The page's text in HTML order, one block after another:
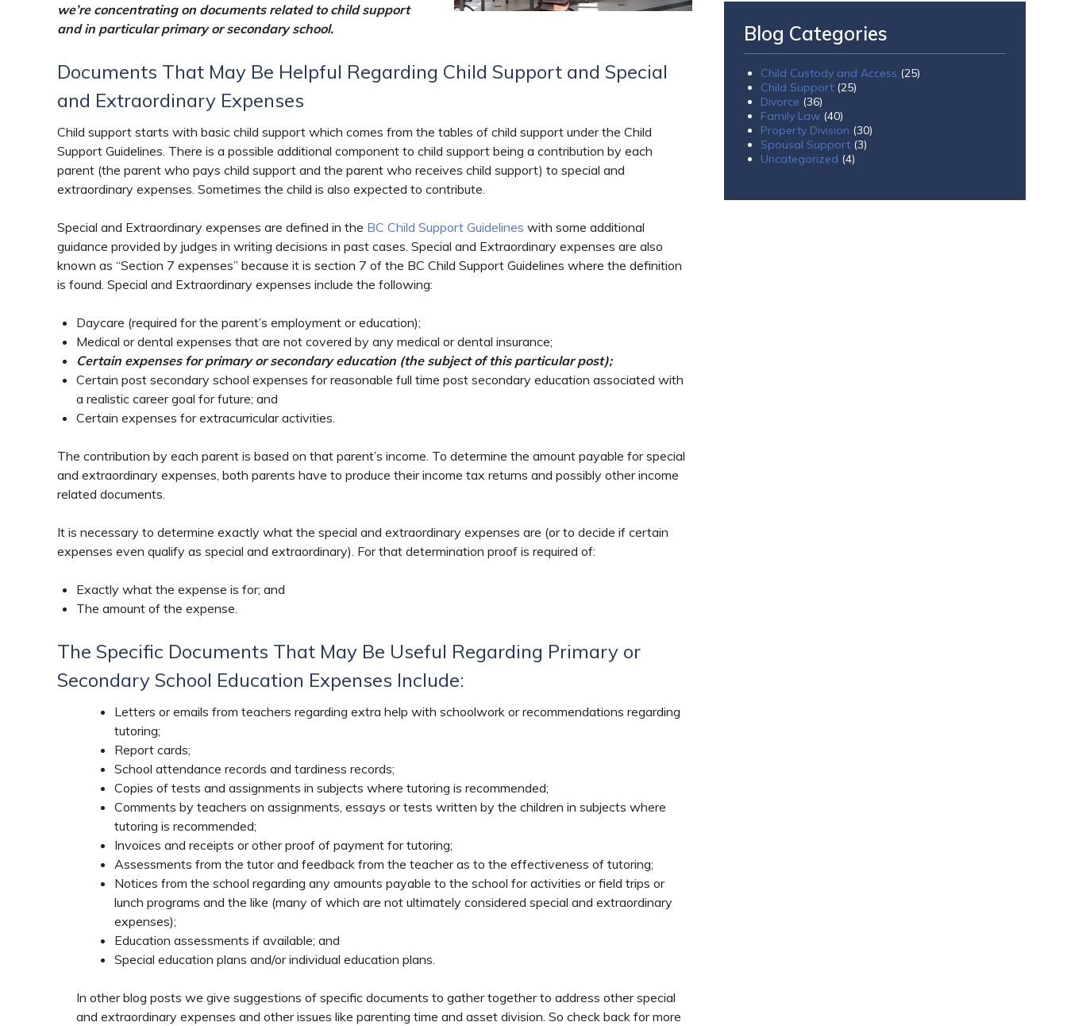
we’re concentrating on documents related to child support
and in particular primary or secondary school.
Documents That May Be Helpful Regarding Child Support and Special
and Extraordinary Expenses
Child support starts with basic child support which comes from the tables of child support under the Child
Support Guidelines. There is a possible additional component to child support being a contribution by each
parent (the parent who pays child support and the parent who receives child support) to special and
extraordinary expenses. Sometimes the child is also expected to contribute.
Special and Extraordinary expenses are defined in the BC Child Support Guidelines with some additional
guidance provided by judges in writing decisions in past cases. Special and Extraordinary expenses are also
known as “Section 7 expenses” because it is section 7 of the BC Child Support Guidelines where the definition
is found. Special and Extraordinary expenses include the following:
Daycare (required for the parent’s employment or education);
Medical or dental expenses that are not covered by any medical or dental insurance;
Certain expenses for primary or secondary education (the subject of this particular post);
Certain post secondary school expenses for reasonable full time post secondary education associated with
a realistic career goal for future; and
Certain expenses for extracurricular activities.
The contribution by each parent is based on that parent’s income. To determine the amount payable for special
and extraordinary expenses, both parents have to produce their income tax returns and possibly other income
related documents.
It is necessary to determine exactly what the special and extraordinary expenses are (or to decide if certain
expenses even qualify as special and extraordinary). For that determination proof is required of:
Exactly what the expense is for; and
The amount of the expense.
The Specific Documents That May Be Useful Regarding Primary or
Secondary School Education Expenses Include:
Letters or emails from teachers regarding extra help with schoolwork or recommendations regarding
tutoring;
Report cards;
School attendance records and tardiness records;
Copies of tests and assignments in subjects where tutoring is recommended;
Comments by teachers on assignments, essays or tests written by the children in subjects where
tutoring is recommended;
Invoices and receipts or other proof of payment for tutoring;
Assessments from the tutor and feedback from the teacher as to the effectiveness of tutoring;
Notices from the school regarding any amounts payable to the school for activities or field trips or
lunch programs and the like (many of which are not ultimately considered special and extraordinary
expenses);
Education assessments if available; and
Special education plans and/or individual education plans.
In other blog posts we give suggestions of specific documents to gather together to address other special
and extraordinary expenses and other issues like parenting time and asset division. So check back for more
Blog Categories
Child Custody and Access (25)
Child Support (25)
Divorce (36)
Family Law (40)
Property Division (30)
Spousal Support (3)
Uncategorized (4)